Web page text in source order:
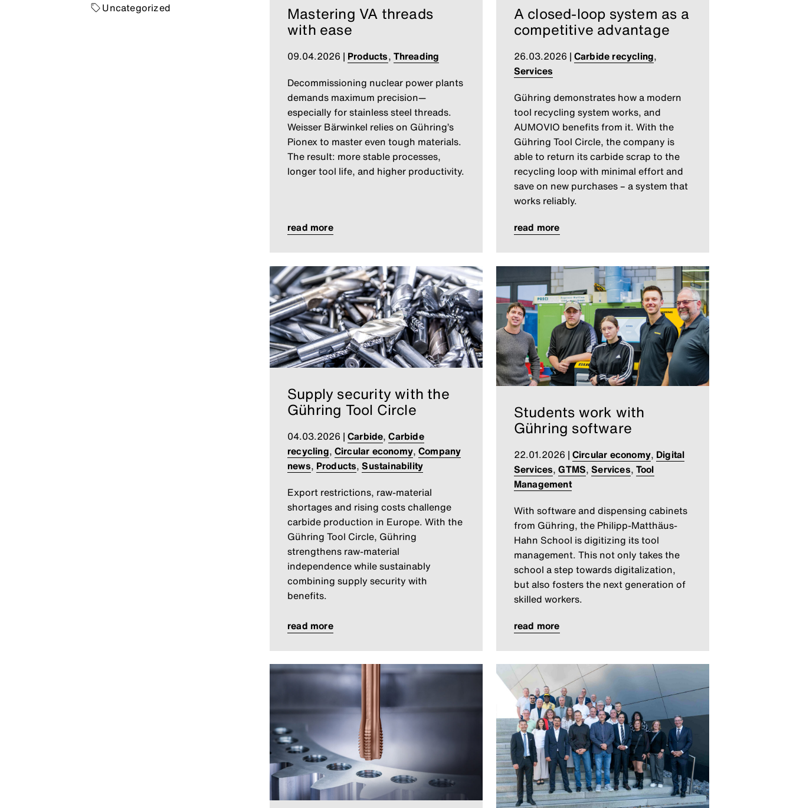
Uncategorized
Mastering VA threads
with ease
09.04.2026 | Products, Threading
Decommissioning nuclear power plants
demands maximum precision—
especially for stainless steel threads.
Weisser Bärwinkel relies on Gühring’s
Pionex to master even tough materials.
The result: more stable processes,
longer tool life, and higher productivity.
read more
A closed-loop system as a
competitive advantage
26.03.2026 | Carbide recycling,
Services
Gühring demonstrates how a modern
tool recycling system works, and
AUMOVIO benefits from it. With the
Gühring Tool Circle, the company is
able to return its carbide scrap to the
recycling loop with minimal effort and
save on new purchases – a system that
works reliably.
read more
Supply security with the
Gühring Tool Circle
04.03.2026 | Carbide,Carbide
recycling, Circular economy, Company
news, Products,Sustainability
Export restrictions, raw-material
shortages and rising costs challenge
carbide production in Europe. With the
Gühring Tool Circle, Gühring
strengthens raw-material
independence while sustainably
combining supply security with
benefits.
read more
Students work with
Gühring software
22.01.2026 | Circular economy, Digital
Services,GTMS,Services, Tool
Management
With software and dispensing cabinets
from Gühring, the Philipp-Matthäus-
Hahn School is digitizing its tool
management. This not only takes the
school a step towards digitalization,
but also fosters the next generation of
skilled workers.
read more